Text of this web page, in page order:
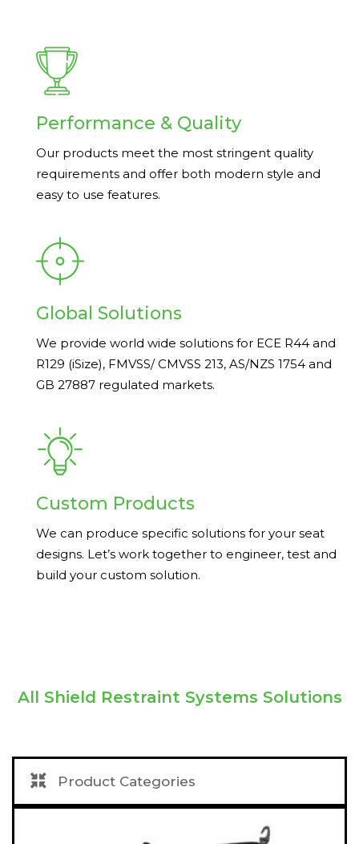
Performance & Quality
Our products meet the most stringent quality
requirements and offer both modern style and
easy to use features.
Global Solutions
We provide world wide solutions for ECE R44 and
R129 (iSize), FMVSS/ CMVSS 213, AS/NZS 1754 and
GB 27887 regulated markets.
Custom Products
We can produce specific solutions for your seat
designs. Let’s work together to engineer, test and
build your custom solution.
All Shield Restraint Systems Solutions
Product Categories